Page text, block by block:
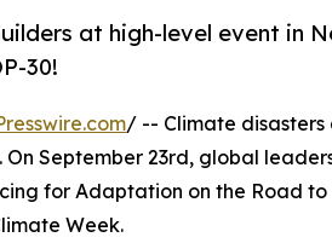
at high-level event in
30!
/ -- Climate disasters
September 23rd, global
for Adaptation on the Road to
Week.